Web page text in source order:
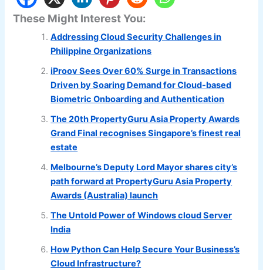
These Might Interest You:
Addressing Cloud Security Challenges in
Philippine Organizations
iProov Sees Over 60% Surge in Transactions
Driven by Soaring Demand for Cloud-based
Biometric Onboarding and Authentication
The 20th PropertyGuru Asia Property Awards
Grand Final recognises Singapore’s finest real
estate
Melbourne’s Deputy Lord Mayor shares city’s
path forward at PropertyGuru Asia Property
Awards (Australia) launch
The Untold Power of Windows cloud Server
India
How Python Can Help Secure Your Business’s
Cloud Infrastructure?